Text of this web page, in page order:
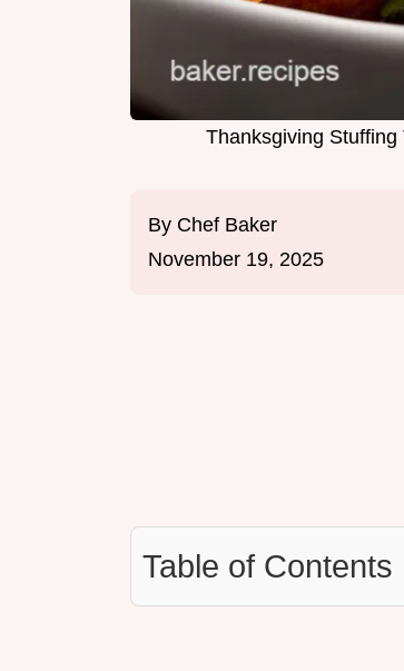
Thanksgiving
By Chef Baker
November 19, 2025
Table of Contents